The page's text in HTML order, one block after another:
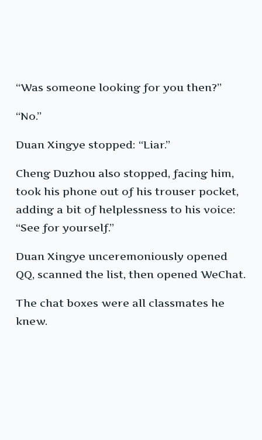
“Was someone looking for you then?”
“No.”
Duan Xingye stopped: “Liar.”
Cheng Duzhou also stopped, facing him,
took his phone out of his trouser pocket,
adding a bit of helplessness to his voice:
“See for yourself.”
Duan Xingye unceremoniously opened
QQ, scanned the list, then opened WeChat.
The chat boxes were all classmates he
knew.